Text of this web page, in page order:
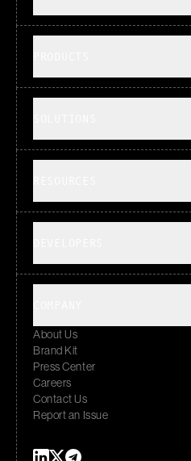
About Us
Brand Kit
Press Center
Careers
Contact Us
Report an Issue